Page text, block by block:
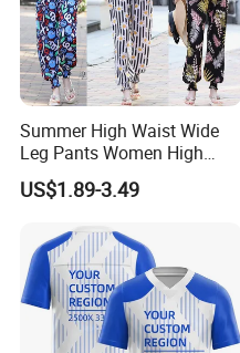
Summer High Waist Wide
Leg Pants Women High
Waist Casual Pants Loose
Straight-Leg Pants
US$1.89-3.49